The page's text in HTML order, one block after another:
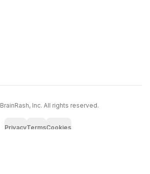
BrainRash, Inc. All rights reserved.
PrivacyTermsCookies